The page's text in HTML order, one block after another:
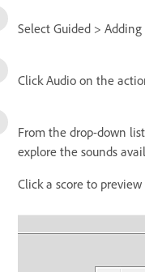
Select Guided >
Click Audio on the
From the drop-down
explore the sounds
Click a score to